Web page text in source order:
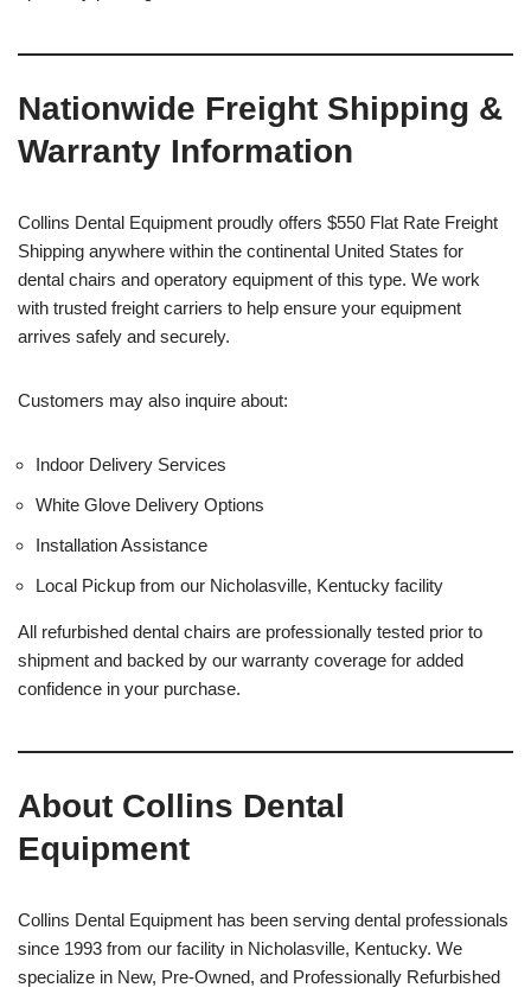
Nationwide Freight Shipping &
Warranty Information
Collins Dental Equipment proudly offers $550 Flat Rate Freight
Shipping anywhere within the continental United States for
dental chairs and operatory equipment of this type. We work
with trusted freight carriers to help ensure your equipment
arrives safely and securely.
Customers may also inquire about:
Indoor Delivery Services
White Glove Delivery Options
Installation Assistance
Local Pickup from our Nicholasville, Kentucky facility
All refurbished dental chairs are professionally tested prior to
shipment and backed by our warranty coverage for added
confidence in your purchase.
About Collins Dental
Equipment
Collins Dental Equipment has been serving dental professionals
since 1993 from our facility in Nicholasville, Kentucky. We
specialize in New, Pre-Owned, and Professionally Refurbished